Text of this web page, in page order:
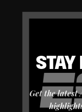
STAY
Get the latest